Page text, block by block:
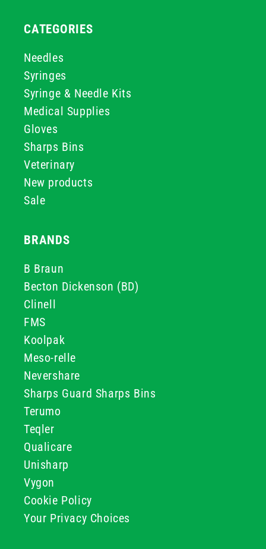
CATEGORIES
Needles
Syringes
Syringe & Needle Kits
Medical Supplies
Gloves
Sharps Bins
Veterinary
New products
Sale
BRANDS
B Braun
Becton Dickenson (BD)
Clinell
FMS
Koolpak
Meso-relle
Nevershare
Sharps Guard Sharps Bins
Terumo
Teqler
Qualicare
Unisharp
Vygon
Cookie Policy
Your Privacy Choices